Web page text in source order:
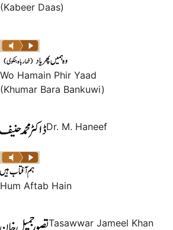
(Kabeer Daas)
Wo Hamain Phir Yaad
(Khumar Bara Bankuwi)
Dr. M. Haneef
Hum Aftab Hain
Tasawwar Jameel Khan